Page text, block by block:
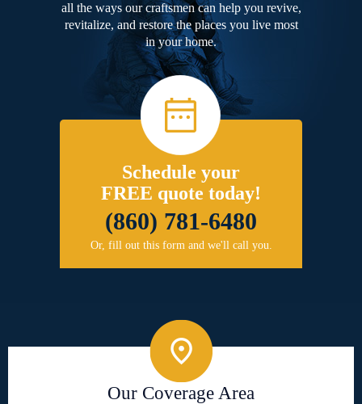
all the ways our craftsmen can help you revive,
revitalize, and restore the places you live most
in your home.
Schedule your
FREE quote today!
(860) 781-6480
Or, fill out this form and we'll call you.
Our Coverage Area